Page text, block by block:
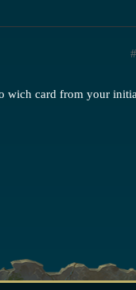
wich card from your